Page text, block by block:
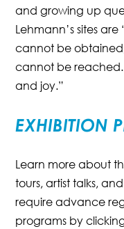
and growing up
Lehmann’s sites
cannot be
cannot be
and joy.”
EXHIBITION
Learn more about
tours, artist talks,
require advance
programs by